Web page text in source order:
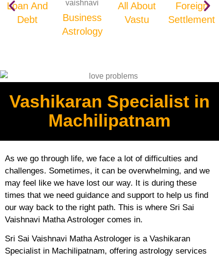
Loan And
Debt
Business
Astrology
All About
Vastu
Foreign
Settlement
Vashikaran Specialist in
Machilipatnam
As we go through life, we face a lot of difficulties and
challenges. Sometimes, it can be overwhelming, and we
may feel like we have lost our way. It is during these
times that we need guidance and support to help us find
our way back to the right path. This is where Sri Sai
Vaishnavi Matha Astrologer comes in.
Sri Sai Vaishnavi Matha Astrologer is a Vashikaran
Specialist in Machilipatnam, offering astrology services